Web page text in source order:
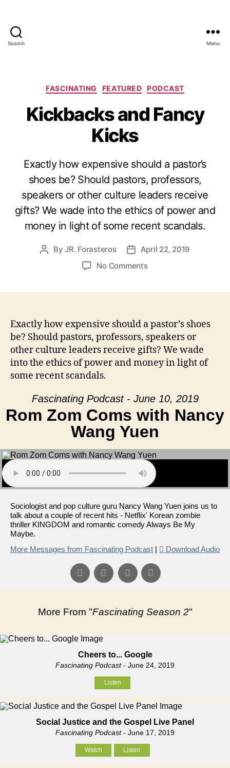
Search Menu
Categories
FASCINATING FEATURED PODCAST
Kickbacks and Fancy
Kicks
Exactly how expensive should a pastor’s
shoes be? Should pastors, professors,
speakers or other culture leaders receive
gifts? We wade into the ethics of power and
money in light of some recent scandals.
PostByJR. Forasteros
PostApril 22, 2019
No Commentson
Exactly how expensive should a pastor’s shoes
be? Should pastors, professors, speakers or
other culture leaders receive gifts? We wade
into the ethics of power and money in light of
some recent scandals.
Fascinating Podcast - June 10, 2019
Rom Zom Coms with Nancy
Wang Yuen
Sociologist and pop culture guru Nancy Wang Yuen joins us to
talk about a couple of recent hits - Netflix' Korean zombie
thriller KINGDOM and romantic comedy Always Be My
Maybe.
More Messages from Fascinating Podcast | Download Audio
More From "Fascinating Season 2"
Cheers to... Google
Fascinating Podcast- June 24, 2019
Listen
Social Justice and the Gospel Live Panel
Fascinating Podcast- June 17, 2019
Watch Listen